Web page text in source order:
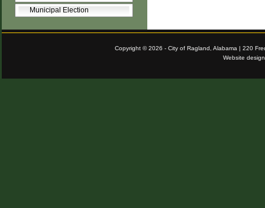
Municipal Election
Copyright © 2026 - City of Ragland, Alabama | 220
Website